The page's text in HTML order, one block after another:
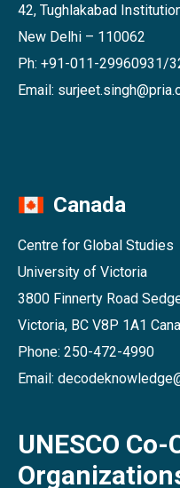
42, Tughlakabad
New Delhi – 110062
Ph: +91-011-29960931/
Email:
Canada
Centre for Global Studies
University of Victoria
3800 Finnerty Road
Victoria, BC V8P 1A1
Phone: 250-472-4990
Email:
UNESCO Co-